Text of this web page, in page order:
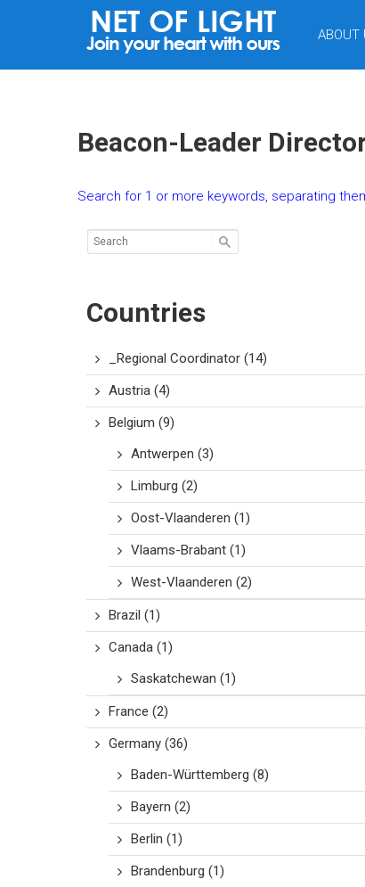
ABOUT
Beacon-Leader
Search for 1 or more keywords, separating them
Countries
_Regional Coordinator (14)
Austria (4)
Belgium (9)
Antwerpen (3)
Limburg (2)
Oost-Vlaanderen (1)
Vlaams-Brabant (1)
West-Vlaanderen (2)
Brazil (1)
Canada (1)
Saskatchewan (1)
France (2)
Germany (36)
Baden-Württemberg (8)
Bayern (2)
Berlin (1)
Brandenburg (1)